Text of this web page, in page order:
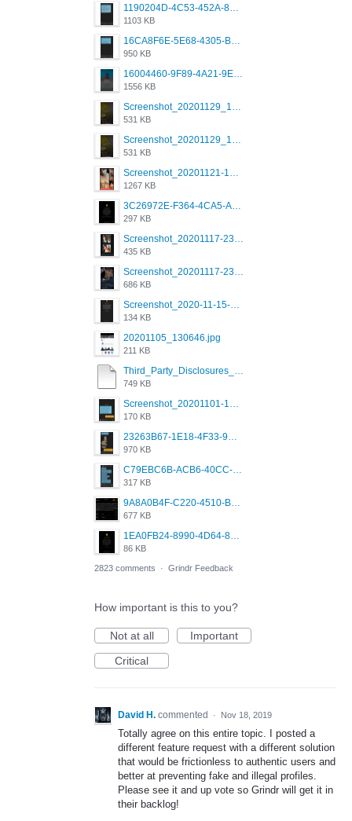
1190204D-4C53-452A-8A31-99534EC38FF8.png
1103 KB
16CA8F6E-5E68-4305-B0FA-1AE58119E639.png
950 KB
16004460-9F89-4A21-9E77-F96C26D4F695.png
1556 KB
Screenshot_20201129_194344_com.grindrapp.android.jpg
531 KB
Screenshot_20201129_194344_com.grindrapp.android.jpg
531 KB
Screenshot_20201121-135006.png
1267 KB
3C26972E-F364-4CA5-A5D2-E0AC042C17D2.png
297 KB
Screenshot_20201117-230735.png
435 KB
Screenshot_20201117-230848.png
686 KB
Screenshot_2020-11-15-22-08-28-34_0b220821f310a9cc22e9def9d32cbfd4.jpg
134 KB
20201105_130646.jpg
211 KB
Third_Party_Disclosures_-_20200629 (1).pdf
749 KB
Screenshot_20201101-162951_Grindr.jpg
170 KB
23263B67-1E18-4F33-9D61-2EE4BE273B3B.png
970 KB
C79EBC6B-ACB6-40CC-AC4B-8B841FFFEC78.png
317 KB
9A8A0B4F-C220-4510-B2C9-181DF0E236C0.jpeg
677 KB
1EA0FB24-8990-4D64-8303-37BCCDA597EE.png
86 KB
2823 comments · Grindr Feedback
How important is this to you?
Not at all
Important
Critical
David H. commented · Nov 18, 2019
Totally agree on this entire topic. I posted a
different feature request with a different solution
that would be frictionless to authentic users and
better at preventing fake and illegal profiles.
Please see it and up vote so Grindr will get it in
their backlog!